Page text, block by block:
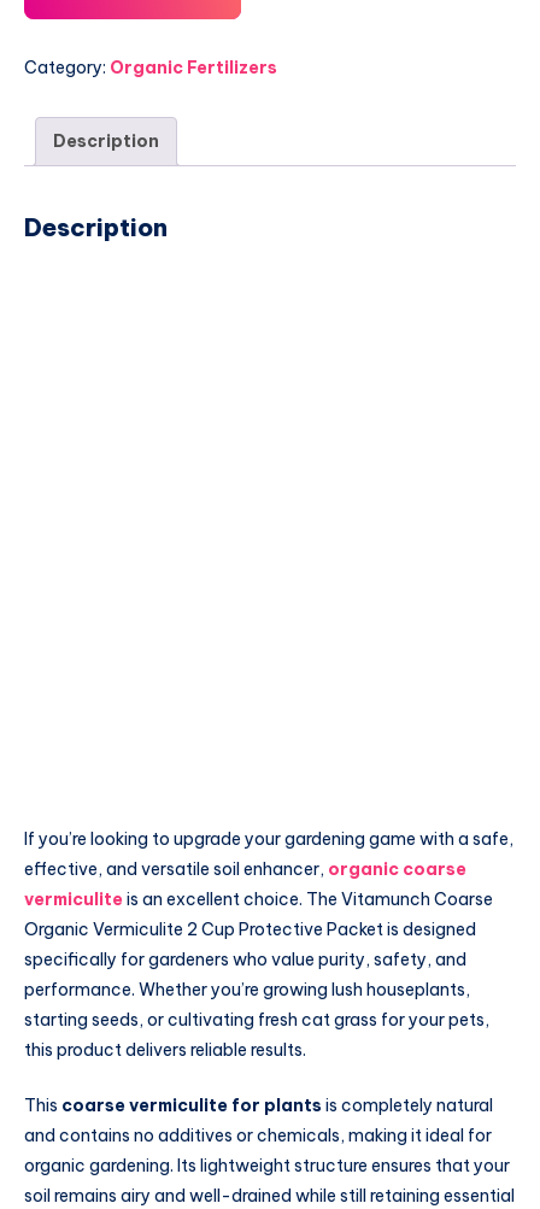
Category: Organic Fertilizers
Description
Description
If you’re looking to upgrade your gardening game with a safe,
effective, and versatile soil enhancer, organic coarse
vermiculite is an excellent choice. The Vitamunch Coarse
Organic Vermiculite 2 Cup Protective Packet is designed
specifically for gardeners who value purity, safety, and
performance. Whether you’re growing lush houseplants,
starting seeds, or cultivating fresh cat grass for your pets,
this product delivers reliable results.
This coarse vermiculite for plants is completely natural
and contains no additives or chemicals, making it ideal for
organic gardening. Its lightweight structure ensures that your
soil remains airy and well-drained while still retaining essential